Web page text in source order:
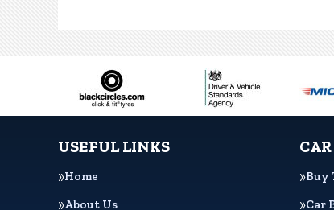
USEFUL LINKS
Home
About Us
Buy
Car